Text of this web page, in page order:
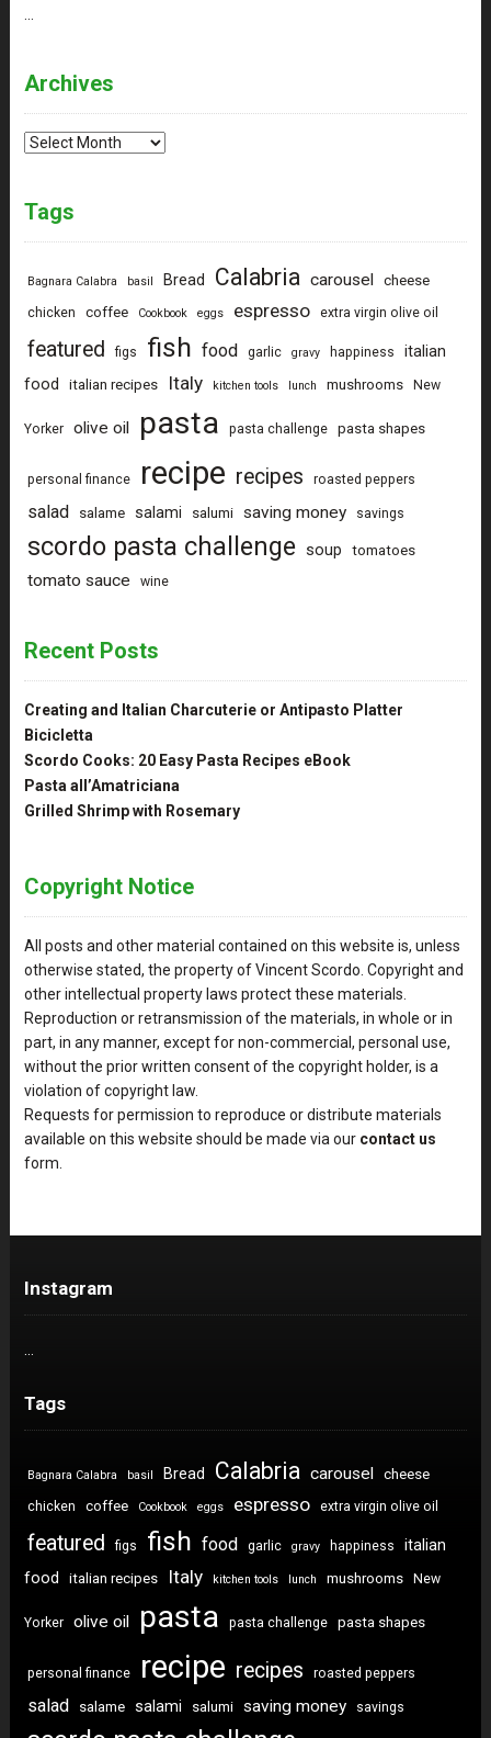
Archives
Archives
Tags
Bagnara Calabra basil Bread Calabria carousel cheese
chicken coffee Cookbook eggs espresso extra virgin olive oil
featured figs fish food garlic gravy happiness
italian
food
italian recipes Italy kitchen tools lunch mushrooms New
Yorker olive oil pasta pasta challenge pasta shapes
personal finance recipe recipes roasted peppers
salad salame salami salumi saving money savings
scordo pasta challenge soup tomatoes
tomato sauce wine
Recent Posts
Creating and Italian Charcuterie or Antipasto Platter
Bicicletta
Scordo Cooks: 20 Easy Pasta Recipes eBook
Pasta all’Amatriciana
Grilled Shrimp with Rosemary
Copyright Notice
All posts and other material contained on this website is, unless
otherwise stated, the property of Vincent Scordo. Copyright and
other intellectual property laws protect these materials.
Reproduction or retransmission of the materials, in whole or in
part, in any manner, except for non-commercial, personal use,
without the prior written consent of the copyright holder, is a
violation of copyright law.
Requests for permission to reproduce or distribute materials
available on this website should be made via our contact us
form.
Instagram
Tags
Bagnara Calabra basil Bread Calabria carousel cheese
chicken coffee Cookbook eggs espresso extra virgin olive oil
featured figs fish food garlic gravy happiness
italian
food
italian recipes Italy kitchen tools lunch mushrooms New
Yorker olive oil pasta pasta challenge pasta shapes
personal finance recipe recipes roasted peppers
salad salame salami salumi saving money savings